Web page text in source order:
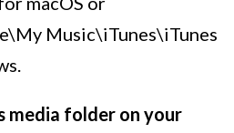
Music\iTunes\iTunes
media folder on your